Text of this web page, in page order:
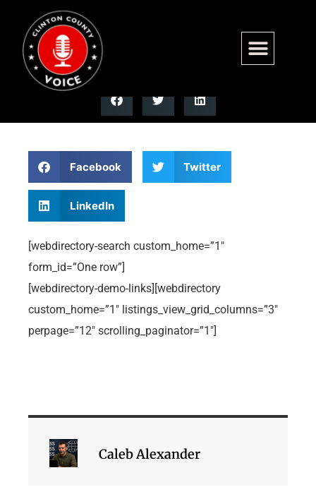
Custom Home Page 5
Facebook Twitter
LinkedIn
[webdirectory-search custom_home=”1″
form_id=”One row”]
[webdirectory-demo-links][webdirectory
custom_home=”1″ listings_view_grid_columns=”3″
perpage=”12″ scrolling_paginator=”1″]
Caleb Alexander